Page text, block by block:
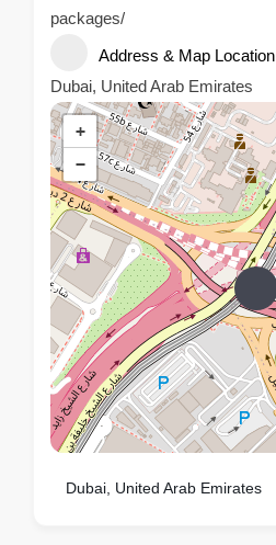
packages/
Address & Map Location
Dubai, United Arab Emirates
+
−
Dubai, United Arab Emirates